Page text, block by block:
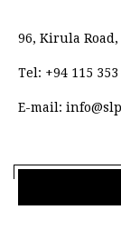
96, Kirula Road,
Tel: +94 115 353
E-mail: